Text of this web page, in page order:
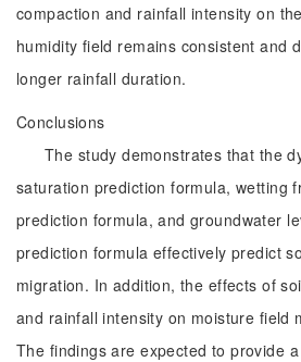
compaction and rainfall intensity on
humidity field remains consistent and
longer rainfall duration.
Conclusions
The study demonstrates that the
saturation prediction formula, wetting
prediction formula, and groundwater
prediction formula effectively predict
migration. In addition, the effects of
and rainfall intensity on moisture field
The findings are expected to provide